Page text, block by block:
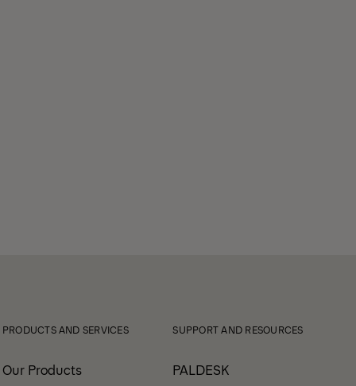
PRODUCTS AND SERVICES
Our Products
SUPPORT AND RESOURCES
PALDESK